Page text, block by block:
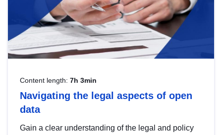
Content length: 7h 3min
Navigating the legal aspects of open
data
Gain a clear understanding of the legal and policy